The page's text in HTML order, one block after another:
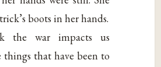
boots in her hands.
the war impacts us
that have been to